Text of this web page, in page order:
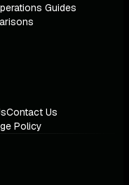
Guides
Contact Us
Policy